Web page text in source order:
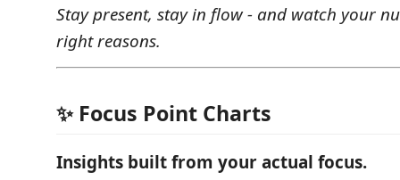
Stay present, stay in flow - and watch your
right reasons.
✨ Focus Point Charts
Insights built from your actual focus.